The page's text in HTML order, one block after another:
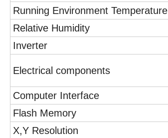
Running Environment Temperature
Relative Humidity
Inverter
Electrical components
Computer Interface
Flash Memory
X,Y Resolution